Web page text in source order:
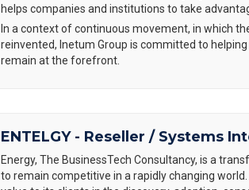
helps companies and institutions to take
In a context of continuous movement, in which
reinvented, Inetum Group is committed to
remain at the forefront.
ENTELGY - Reseller / Systems
Energy, The BusinessTech Consultancy, is a
to remain competitive in a rapidly changing